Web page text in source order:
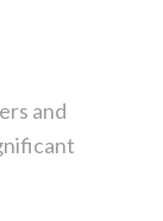
and